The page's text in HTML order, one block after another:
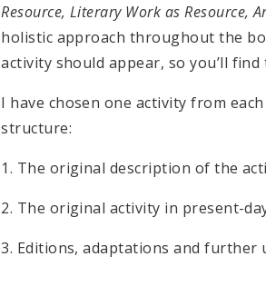
Resource, Literary Work as Resource,
holistic approach throughout the
activity should appear, so you’ll
I have chosen one activity from
structure:
1. The original description of the
2. The original activity in present-
3. Editions, adaptations and further